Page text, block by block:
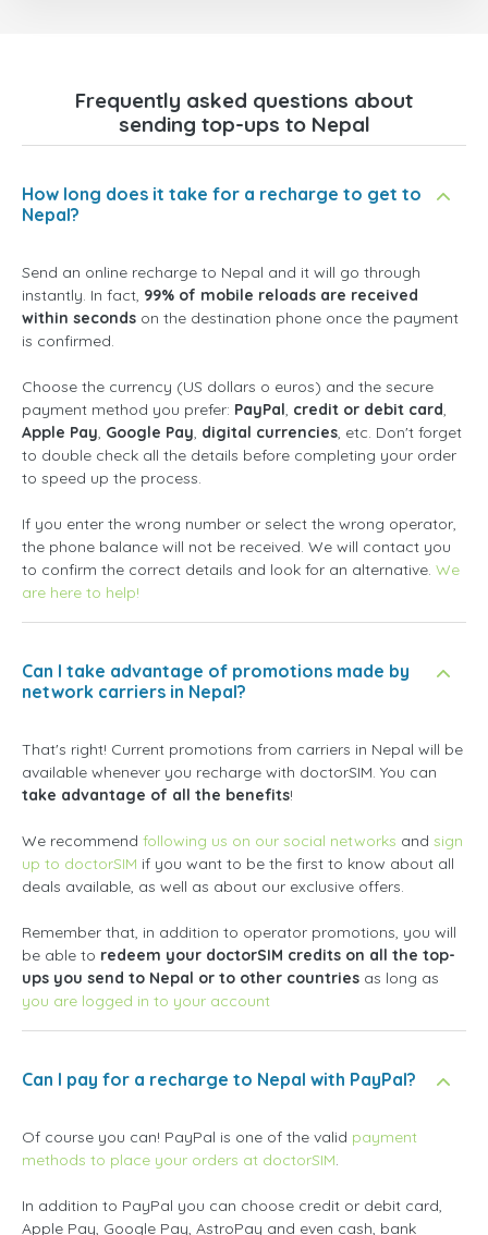
Frequently asked questions about
sending top-ups to Nepal
How long does it take for a recharge to get to
Nepal?
Send an online recharge to Nepal and it will go through
instantly. In fact, 99% of mobile reloads are received
within seconds on the destination phone once the payment
is confirmed.
Choose the currency (US dollars o euros) and the secure
payment method you prefer: PayPal, credit or debit card,
Apple Pay, Google Pay, digital currencies, etc. Don't forget
to double check all the details before completing your order
to speed up the process.
If you enter the wrong number or select the wrong operator,
the phone balance will not be received. We will contact you
to confirm the correct details and look for an alternative. We
are here to help!
Can I take advantage of promotions made by
network carriers in Nepal?
That's right! Current promotions from carriers in Nepal will be
available whenever you recharge with doctorSIM. You can
take advantage of all the benefits!
We recommend following us on our social networks and sign
up to doctorSIM if you want to be the first to know about all
deals available, as well as about our exclusive offers.
Remember that, in addition to operator promotions, you will
be able to redeem your doctorSIM credits on all the top-
ups you send to Nepal or to other countries as long as
you are logged in to your account
Can I pay for a recharge to Nepal with PayPal?
Of course you can! PayPal is one of the valid payment
methods to place your orders at doctorSIM.
In addition to PayPal you can choose credit or debit card,
Apple Pay, Google Pay, AstroPay and even cash, bank